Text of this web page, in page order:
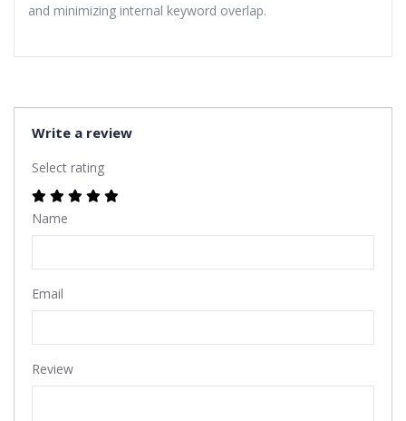
and minimizing internal keyword overlap.
Write a review
Select rating
Name
Email
Review